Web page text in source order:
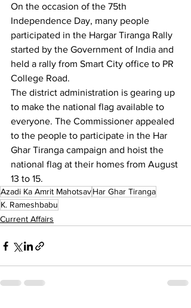
On the occasion of the 75th
Independence Day, many people
participated in the Hargar Tiranga Rally
started by the Government of India and
held a rally from Smart City office to PR
College Road.
The district administration is gearing up
to make the national flag available to
everyone. The Commissioner appealed
to the people to participate in the Har
Ghar Tiranga campaign and hoist the
national flag at their homes from August
13 to 15.
Azadi Ka Amrit MahotsavHar Ghar Tiranga
K. Rameshbabu
Current Affairs